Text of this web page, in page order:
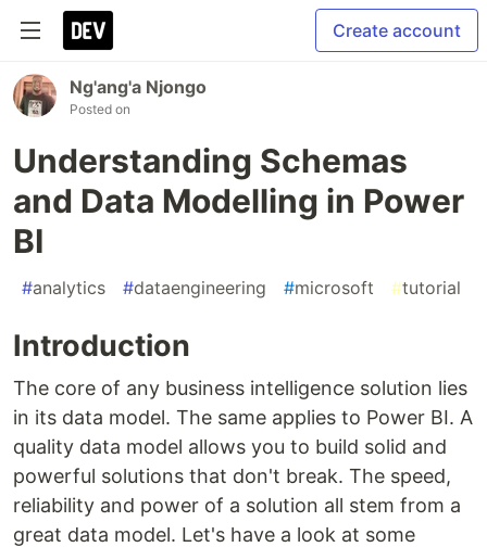
Create account
Ng'ang'a Njongo
Posted on
Understanding Schemas
and Data Modelling in Power
BI
#analytics #dataengineering #microsoft #tutorial
Introduction
The core of any business intelligence solution lies
in its data model. The same applies to Power BI. A
quality data model allows you to build solid and
powerful solutions that don't break. The speed,
reliability and power of a solution all stem from a
great data model. Let's have a look at some